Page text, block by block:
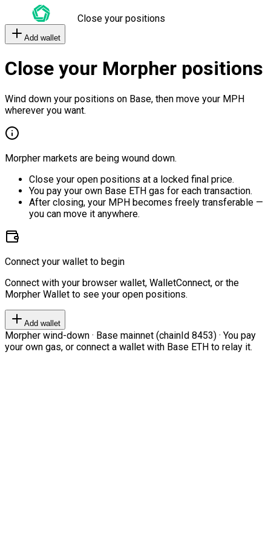
Close your positions
Add wallet
Close your Morpher positions
Wind down your positions on Base, then move your MPH
wherever you want.
Morpher markets are being wound down.
Close your open positions at a locked final price.
You pay your own Base ETH gas for each transaction.
After closing, your MPH becomes freely transferable —
you can move it anywhere.
Connect your wallet to begin
Connect with your browser wallet, WalletConnect, or the
Morpher Wallet to see your open positions.
Add wallet
Morpher wind-down · Base mainnet (chainId 8453) · You pay
your own gas, or connect a wallet with Base ETH to relay it.